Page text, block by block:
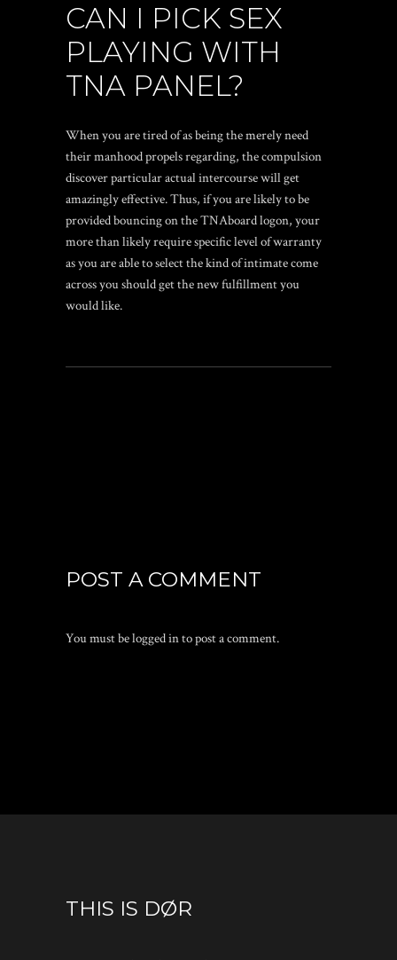
CAN I PICK SEX
PLAYING WITH
TNA PANEL?
When you are tired of as being the merely need
their manhood propels regarding, the compulsion
discover particular actual intercourse will get
amazingly effective. Thus, if you are likely to be
provided bouncing on the TNAboard logon, your
more than likely require specific level of warranty
as you are able to select the kind of intimate come
across you should get the new fulfillment you
would like.
POST A COMMENT
You must belogged into post a comment.
THIS IS DØR